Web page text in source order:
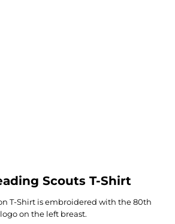
Scouts T-Shirt
T-Shirt is embroidered with the 80th
on the left breast.